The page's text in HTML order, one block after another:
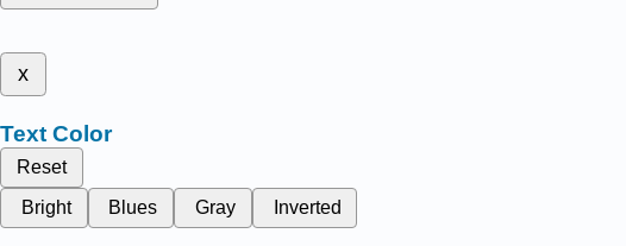
x
Text Color
Reset
Bright
Blues Gray Inverted